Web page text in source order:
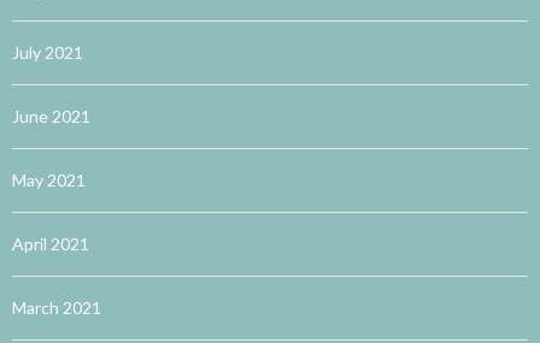
July 2021
June 2021
May 2021
April 2021
March 2021